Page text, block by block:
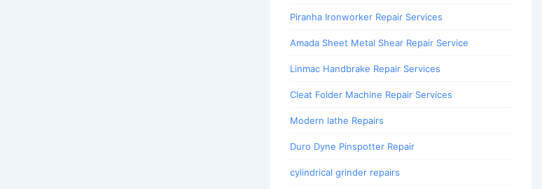
Piranha Ironworker Repair Services
Amada Sheet Metal Shear Repair Service
Linmac Handbrake Repair Services
Cleat Folder Machine Repair Services
Modern lathe Repairs
Duro Dyne Pinspotter Repair
cylindrical grinder repairs